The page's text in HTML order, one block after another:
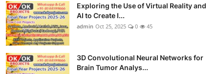
Exploring the Use of Virtual Reality and
AI to Create I...
admin Oct 25, 2025 0 45
3D Convolutional Neural Networks for
Brain Tumor Analys...